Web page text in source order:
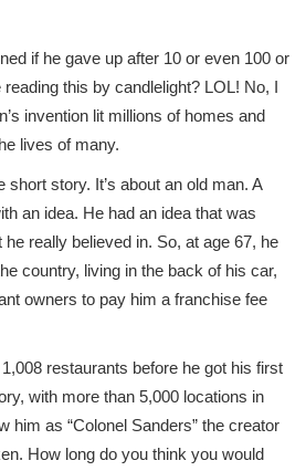
if he gave up after 10 or even 100 or
this by candlelight? LOL! No, I
invention lit millions of homes and
lives of many.
short story. It’s about an old man. A
an idea. He had an idea that was
really believed in. So, at age 67, he
country, living in the back of his car,
owners to pay him a franchise fee
restaurants before he got his first
with more than 5,000 locations in
him as “Colonel Sanders” the creator
How long do you think you would